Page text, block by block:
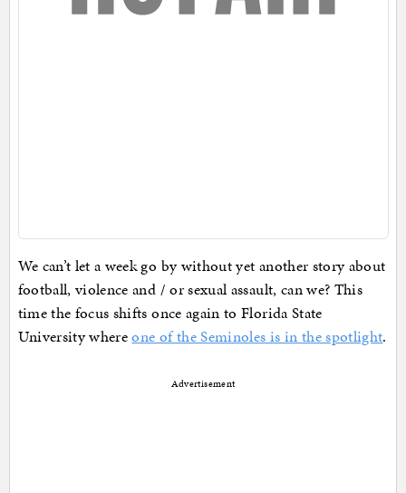
We can’t let a week go by without yet another story about
football, violence and / or sexual assault, can we? This
time the focus shifts once again to Florida State
University whereone of the Seminoles is in the spotlight.
Advertisement